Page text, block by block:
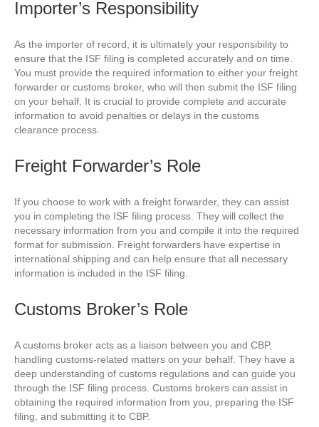
Importer’s Responsibility
As the importer of record, it is ultimately your responsibility to
ensure that the ISF filing is completed accurately and on time.
You must provide the required information to either your freight
forwarder or customs broker, who will then submit the ISF filing
on your behalf. It is crucial to provide complete and accurate
information to avoid penalties or delays in the customs
clearance process.
Freight Forwarder’s Role
If you choose to work with a freight forwarder, they can assist
you in completing the ISF filing process. They will collect the
necessary information from you and compile it into the required
format for submission. Freight forwarders have expertise in
international shipping and can help ensure that all necessary
information is included in the ISF filing.
Customs Broker’s Role
A customs broker acts as a liaison between you and CBP,
handling customs-related matters on your behalf. They have a
deep understanding of customs regulations and can guide you
through the ISF filing process. Customs brokers can assist in
obtaining the required information from you, preparing the ISF
filing, and submitting it to CBP.